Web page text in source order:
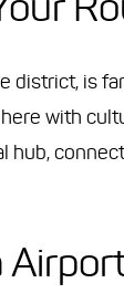
district, is
with
hub,